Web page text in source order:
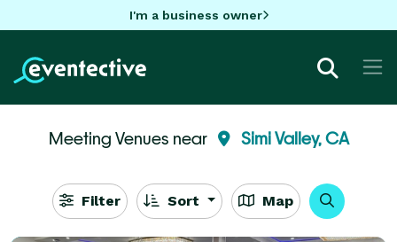
I'm a business owner
Meeting Venues near Simi Valley, CA
Filter Sort Map